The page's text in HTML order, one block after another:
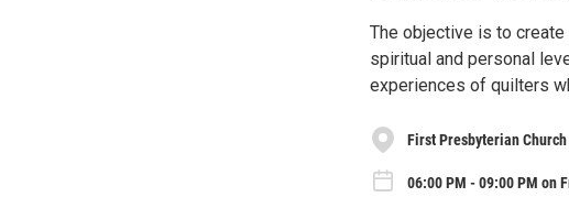
The objective is to
spiritual and personal
experiences of quilters
First Presbyterian
06:00 PM - 09:00 PM on